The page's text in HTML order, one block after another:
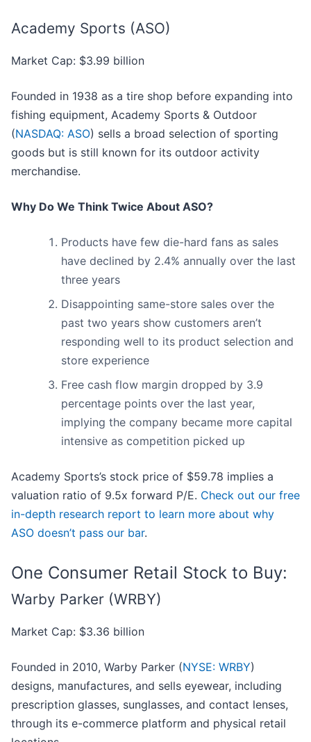
Academy Sports (ASO)
Market Cap: $3.99 billion
Founded in 1938 as a tire shop before expanding into
fishing equipment, Academy Sports & Outdoor
(NASDAQ: ASO) sells a broad selection of sporting
goods but is still known for its outdoor activity
merchandise.
Why Do We Think Twice About ASO?
Products have few die-hard fans as sales
have declined by 2.4% annually over the last
three years
Disappointing same-store sales over the
past two years show customers aren’t
responding well to its product selection and
store experience
Free cash flow margin dropped by 3.9
percentage points over the last year,
implying the company became more capital
intensive as competition picked up
Academy Sports’s stock price of $59.78 implies a
valuation ratio of 9.5x forward P/E. Check out our free
in-depth research report to learn more about why
ASO doesn’t pass our bar.
One Consumer Retail Stock to Buy:
Warby Parker (WRBY)
Market Cap: $3.36 billion
Founded in 2010, Warby Parker (NYSE: WRBY)
designs, manufactures, and sells eyewear, including
prescription glasses, sunglasses, and contact lenses,
through its e-commerce platform and physical retail